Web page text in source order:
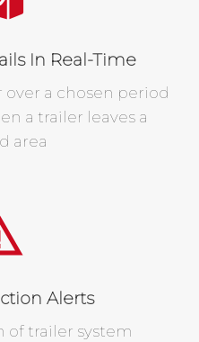
In Real-Time
a chosen period
a trailer leaves a
area
Alerts
of trailer system